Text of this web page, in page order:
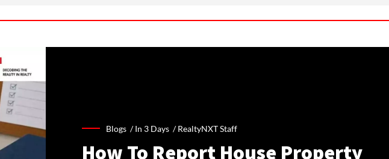
Blogs /In 3 Days /RealtyNXT Staff
How To Report House Property